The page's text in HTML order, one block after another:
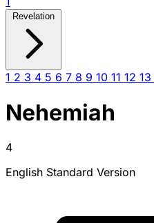
Revelation
1 2 3 4 5 6 7 8 9 10 11 12 13
Nehemiah
4
English Standard Version